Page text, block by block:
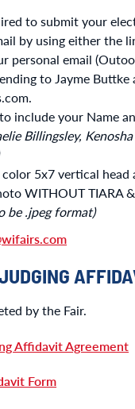
to submit your
by using either the
personal email
to Jayme Buttke
include your Name
Billingsley, Kenosha
5x7 vertical head
WITHOUT TIARA &
be .jpeg format)
by the Fair.
Affidavit Agreement
Form